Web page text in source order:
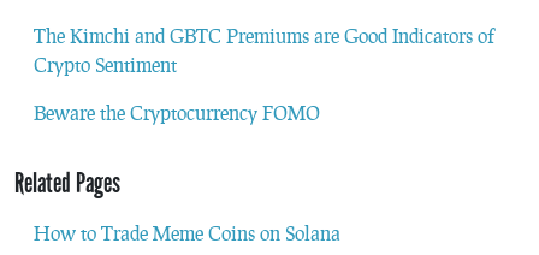
The Kimchi and GBTC Premiums are Good Indicators of
Crypto Sentiment
Beware the Cryptocurrency FOMO
Related Pages
How to Trade Meme Coins on Solana